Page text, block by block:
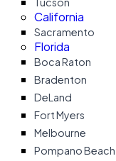
California
Sacramento
Florida
Boca Raton
Bradenton
DeLand
Fort Myers
Melbourne
Pompano Beach